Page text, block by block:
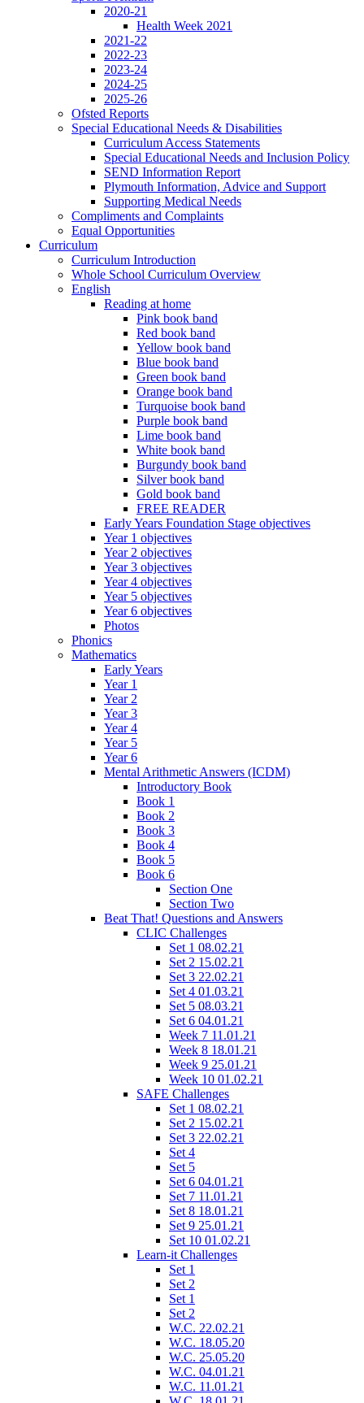
2020-21
Health Week 2021
2021-22
2022-23
2023-24
2024-25
2025-26
Ofsted Reports
Special Educational Needs & Disabilities
Curriculum Access Statements
Special Educational Needs and Inclusion Policy
SEND Information Report
Plymouth Information, Advice and Support
Supporting Medical Needs
Compliments and Complaints
Equal Opportunities
Curriculum
Curriculum Introduction
Whole School Curriculum Overview
English
Reading at home
Pink book band
Red book band
Yellow book band
Blue book band
Green book band
Orange book band
Turquoise book band
Purple book band
Lime book band
White book band
Burgundy book band
Silver book band
Gold book band
FREE READER
Early Years Foundation Stage objectives
Year 1 objectives
Year 2 objectives
Year 3 objectives
Year 4 objectives
Year 5 objectives
Year 6 objectives
Photos
Phonics
Mathematics
Early Years
Year 1
Year 2
Year 3
Year 4
Year 5
Year 6
Mental Arithmetic Answers (ICDM)
Introductory Book
Book 1
Book 2
Book 3
Book 4
Book 5
Book 6
Section One
Section Two
Beat That! Questions and Answers
CLIC Challenges
Set 1 08.02.21
Set 2 15.02.21
Set 3 22.02.21
Set 4 01.03.21
Set 5 08.03.21
Set 6 04.01.21
Week 7 11.01.21
Week 8 18.01.21
Week 9 25.01.21
Week 10 01.02.21
SAFE Challenges
Set 1 08.02.21
Set 2 15.02.21
Set 3 22.02.21
Set 4
Set 5
Set 6 04.01.21
Set 7 11.01.21
Set 8 18.01.21
Set 9 25.01.21
Set 10 01.02.21
Learn-it Challenges
Set 1
Set 2
Set 1
Set 2
W.C. 22.02.21
W.C. 18.05.20
W.C. 25.05.20
W.C. 04.01.21
W.C. 11.01.21